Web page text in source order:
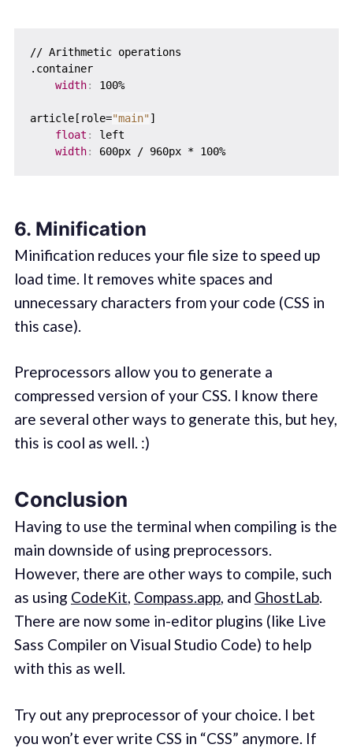
// Arithmetic operations
.container
width: 100%
article[role="main"]
float :
left
width: 600px / 960px * 100%
6. Minification
Minification reduces your file size to speed up
load time. It removes white spaces and
unnecessary characters from your code (CSS in
this case).
Preprocessors allow you to generate a
compressed version of your CSS. I know there
are several other ways to generate this, but hey,
this is cool as well. :)
Conclusion
Having to use the terminal when compiling is the
main downside of using preprocessors.
However, there are other ways to compile, such
as using CodeKit, Compass.app, and GhostLab.
There are now some in-editor plugins (like Live
Sass Compiler on Visual Studio Code) to help
with this as well.
Try out any preprocessor of your choice. I bet
you won’t ever write CSS in “CSS” anymore. If